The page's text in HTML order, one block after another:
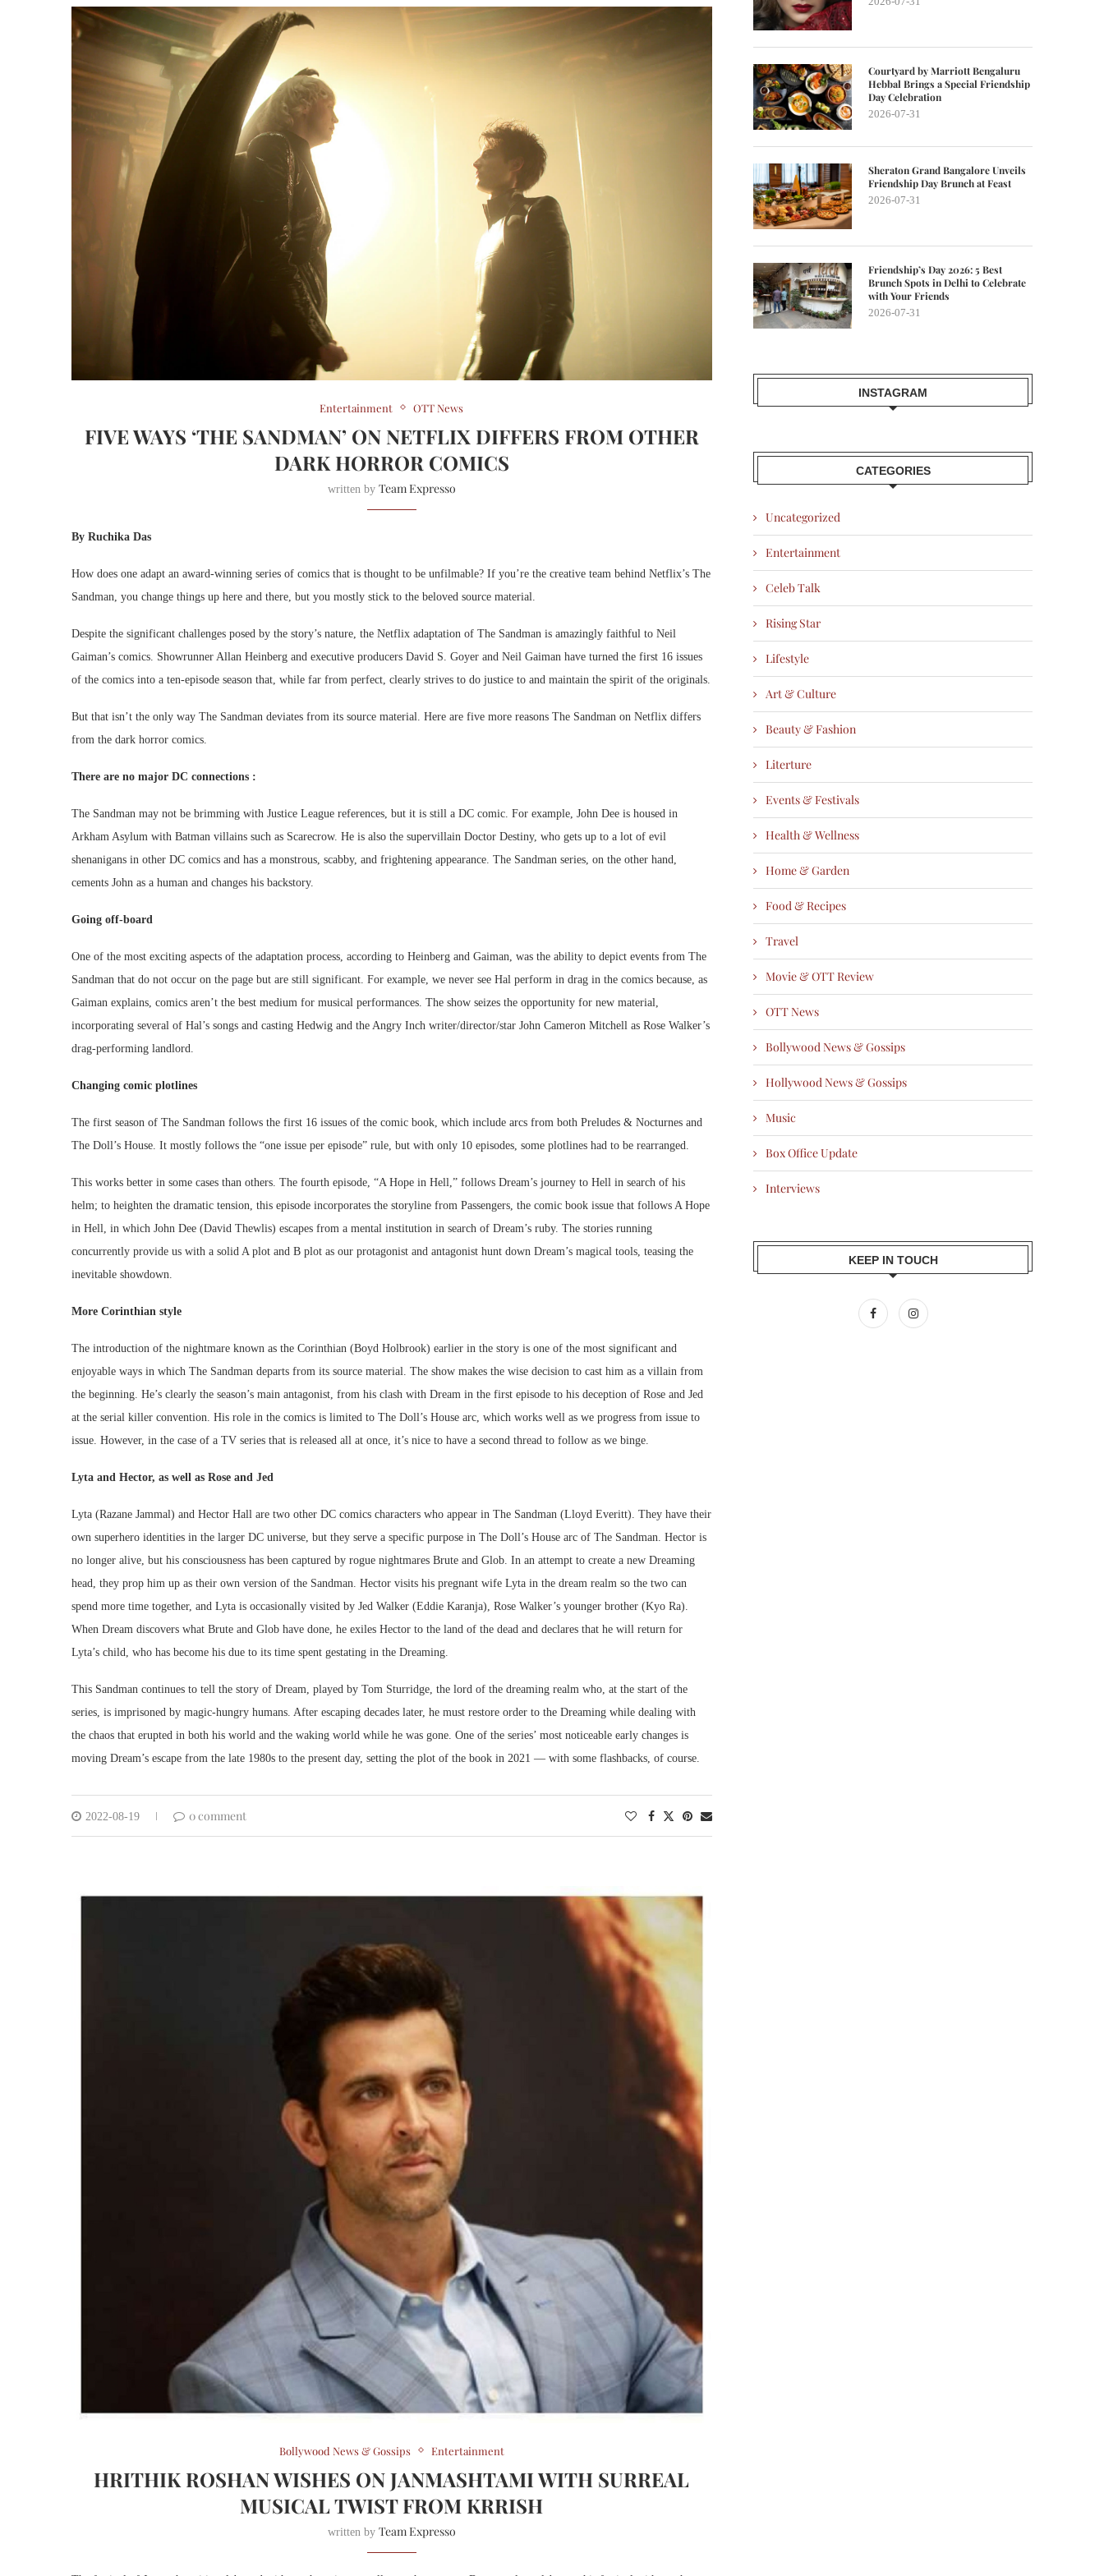
Entertainment OTT News
FIVE WAYS ‘THE SANDMAN’ ON NETFLIX DIFFERS FROM OTHER
DARK HORROR COMICS
written by Team Expresso
By Ruchika Das
How does one adapt an award-winning series of comics that is thought to be unfilmable? If you’re the creative team behind Netflix’s The
Sandman, you change things up here and there, but you mostly stick to the beloved source material.
Despite the significant challenges posed by the story’s nature, the Netflix adaptation of The Sandman is amazingly faithful to Neil
Gaiman’s comics. Showrunner Allan Heinberg and executive producers David S. Goyer and Neil Gaiman have turned the first 16 issues
of the comics into a ten-episode season that, while far from perfect, clearly strives to do justice to and maintain the spirit of the originals.
But that isn’t the only way The Sandman deviates from its source material. Here are five more reasons The Sandman on Netflix differs
from the dark horror comics.
There are no major DC connections :
The Sandman may not be brimming with Justice League references, but it is still a DC comic. For example, John Dee is housed in
Arkham Asylum with Batman villains such as Scarecrow. He is also the supervillain Doctor Destiny, who gets up to a lot of evil
shenanigans in other DC comics and has a monstrous, scabby, and frightening appearance. The Sandman series, on the other hand,
cements John as a human and changes his backstory.
Going off-board
One of the most exciting aspects of the adaptation process, according to Heinberg and Gaiman, was the ability to depict events from The
Sandman that do not occur on the page but are still significant. For example, we never see Hal perform in drag in the comics because, as
Gaiman explains, comics aren’t the best medium for musical performances. The show seizes the opportunity for new material,
incorporating several of Hal’s songs and casting Hedwig and the Angry Inch writer/director/star John Cameron Mitchell as Rose Walker’s
drag-performing landlord.
Changing comic plotlines
The first season of The Sandman follows the first 16 issues of the comic book, which include arcs from both Preludes & Nocturnes and
The Doll’s House. It mostly follows the “one issue per episode” rule, but with only 10 episodes, some plotlines had to be rearranged.
This works better in some cases than others. The fourth episode, “A Hope in Hell,” follows Dream’s journey to Hell in search of his
helm; to heighten the dramatic tension, this episode incorporates the storyline from Passengers, the comic book issue that follows A Hope
in Hell, in which John Dee (David Thewlis) escapes from a mental institution in search of Dream’s ruby. The stories running
concurrently provide us with a solid A plot and B plot as our protagonist and antagonist hunt down Dream’s magical tools, teasing the
inevitable showdown.
More Corinthian style
The introduction of the nightmare known as the Corinthian (Boyd Holbrook) earlier in the story is one of the most significant and
enjoyable ways in which The Sandman departs from its source material. The show makes the wise decision to cast him as a villain from
the beginning. He’s clearly the season’s main antagonist, from his clash with Dream in the first episode to his deception of Rose and Jed
at the serial killer convention. His role in the comics is limited to The Doll’s House arc, which works well as we progress from issue to
issue. However, in the case of a TV series that is released all at once, it’s nice to have a second thread to follow as we binge.
Lyta and Hector, as well as Rose and Jed
Lyta (Razane Jammal) and Hector Hall are two other DC comics characters who appear in The Sandman (Lloyd Everitt). They have their
own superhero identities in the larger DC universe, but they serve a specific purpose in The Doll’s House arc of The Sandman. Hector is
no longer alive, but his consciousness has been captured by rogue nightmares Brute and Glob. In an attempt to create a new Dreaming
head, they prop him up as their own version of the Sandman. Hector visits his pregnant wife Lyta in the dream realm so the two can
spend more time together, and Lyta is occasionally visited by Jed Walker (Eddie Karanja), Rose Walker’s younger brother (Kyo Ra).
When Dream discovers what Brute and Glob have done, he exiles Hector to the land of the dead and declares that he will return for
Lyta’s child, who has become his due to its time spent gestating in the Dreaming.
This Sandman continues to tell the story of Dream, played by Tom Sturridge, the lord of the dreaming realm who, at the start of the
series, is imprisoned by magic-hungry humans. After escaping decades later, he must restore order to the Dreaming while dealing with
the chaos that erupted in both his world and the waking world while he was gone. One of the series’ most noticeable early changes is
moving Dream’s escape from the late 1980s to the present day, setting the plot of the book in 2021 — with some flashbacks, of course.
2022-08-19 0 comment
Bollywood News & Gossips Entertainment
HRITHIK ROSHAN WISHES ON JANMASHTAMI WITH SURREAL
MUSICAL TWIST FROM KRRISH
written by Team Expresso
Courtyard by Marriott Bengaluru
Hebbal Brings a Special Friendship
Day Celebration
2026-07-31
Sheraton Grand Bangalore Unveils
Friendship Day Brunch at Feast
2026-07-31
Friendship’s Day 2026: 5 Best
Brunch Spots in Delhi to Celebrate
with Your Friends
2026-07-31
INSTAGRAM
CATEGORIES
Uncategorized
Entertainment
Celeb Talk
Rising Star
Lifestyle
Art & Culture
Beauty & Fashion
Literture
Events & Festivals
Health & Wellness
Home & Garden
Food & Recipes
Travel
Movie & OTT Review
OTT News
Bollywood News & Gossips
Hollywood News & Gossips
Music
Box Office Update
Interviews
KEEP IN TOUCH